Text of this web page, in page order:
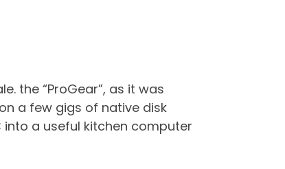
the “ProGear”, as it was
a few gigs of native disk
a useful kitchen computer